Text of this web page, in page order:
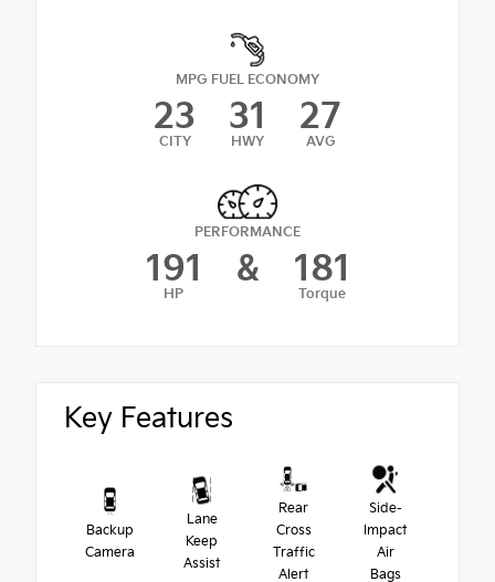
MPG FUEL ECONOMY
23
CITY
31
HWY
27
AVG
PERFORMANCE
191
HP
& 181
Torque
Key Features
Backup
Camera
Lane
Keep
Assist
Rear
Cross
Traffic
Alert
Side-
Impact
Air
Bags